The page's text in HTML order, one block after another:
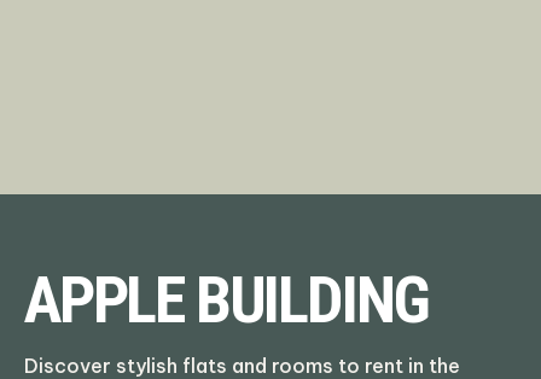
APPLE BUILDING
Discover stylish flats and rooms to rent in the